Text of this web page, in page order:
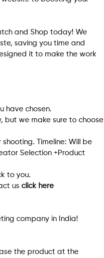
and Shop today! We
saving you time and
it to make the work
have chosen.
but we make sure to choose
Timeline: Will be
Selection +Product
to you.
us click here
company in India!
the product at the